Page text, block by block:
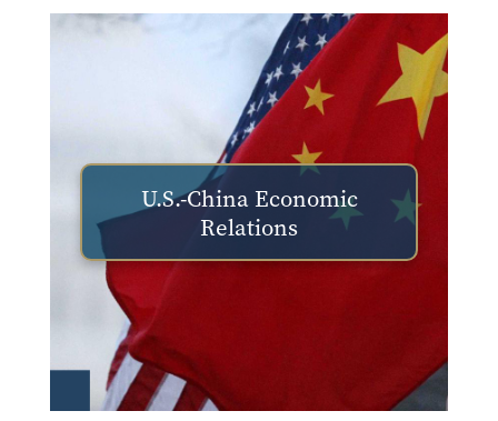
U.S.-China Economic
Relations